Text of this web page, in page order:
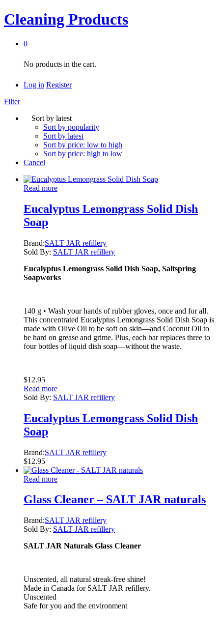
Cleaning Products
0
No products in the cart.
Log in Register
Filter
Sort by latest
Sort by popularity
Sort by latest
Sort by price: low to high
Sort by price: high to low
Cancel
Read more
Eucalyptus Lemongrass Solid Dish
Soap
Brand:SALT JAR refillery
Sold By: SALT JAR refillery
Eucalyptus Lemongrass Solid Dish Soap, Saltspring
Soapworks
140 g • Wash your hands of rubber gloves, once and for all.
This concentrated Eucalyptus Lemongrass Solid Dish Soap is
made with Olive Oil to be soft on skin—and Coconut Oil to
be hard on grease and grime. Plus, each bar replaces three to
four bottles of liquid dish soap—without the waste.
$12.95
Read more
Sold By: SALT JAR refillery
Eucalyptus Lemongrass Solid Dish
Soap
Brand:SALT JAR refillery
$12.95
Read more
Glass Cleaner – SALT JAR naturals
Brand:SALT JAR refillery
Sold By: SALT JAR refillery
SALT JAR Naturals Glass Cleaner
Unscented, all natural streak-free shine!
Made in Canada for SALT JAR refillery.
Unscented
Safe for you and the environment